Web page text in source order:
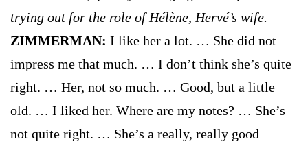
trying out for the role of Hélène, Hervé’s wife.
ZIMMERMAN: I like her a lot. … She did not
impress me that much. … I don’t think she’s quite
right. … Her, not so much. … Good, but a little
old. … I liked her. Where are my notes? … She’s
not quite right. … She’s a really, really good